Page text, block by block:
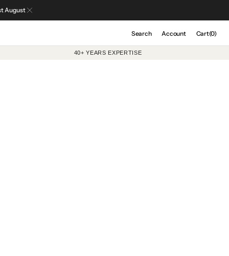
August
Search Account Cart
Cart(0)
0
40+ YEARS EXPERTISE